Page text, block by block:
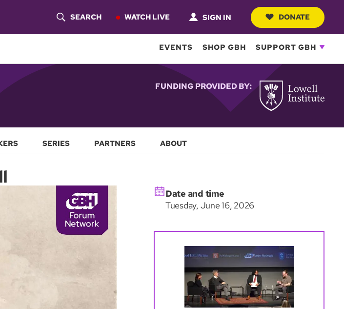
O
H
SEARCH WATCH LIVE SIGN IN DONATE
EVENTS SHOP GBH SUPPORT GBH
FUNDING PROVIDED BY:
SERIES PARTNERS ABOUT
Date and time
Tuesday, June 16, 2026